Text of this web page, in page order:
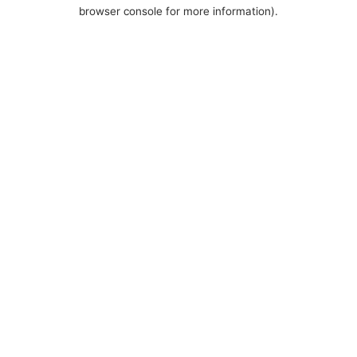
browser console for more information).